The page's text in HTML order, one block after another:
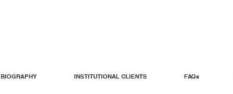
BIOGRAPHY INSTITUTIONAL CLIENTS FAQs